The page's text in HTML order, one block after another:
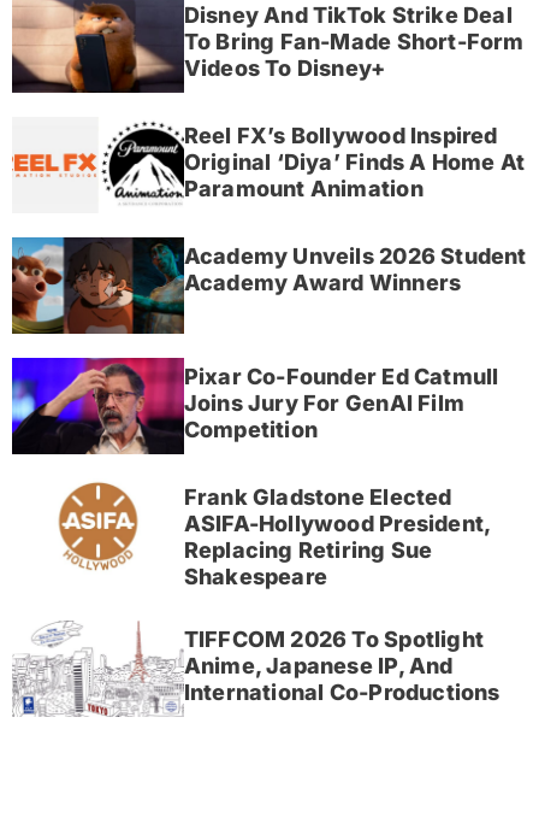
Disney And TikTok Strike Deal
To Bring Fan-Made Short-Form
Videos To Disney+
Reel FX’s Bollywood Inspired
Original ‘Diya’ Finds A Home At
Paramount Animation
Academy Unveils 2026 Student
Academy Award Winners
Pixar Co-Founder Ed Catmull
Joins Jury For GenAI Film
Competition
Frank Gladstone Elected
ASIFA-Hollywood President,
Replacing Retiring Sue
Shakespeare
TIFFCOM 2026 To Spotlight
Anime, Japanese IP, And
International Co-Productions